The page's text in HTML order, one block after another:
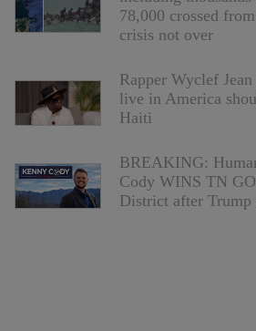
78,000 crossed
crisis not over
Rapper Wyclef
live in America
Haiti
BREAKING:
Cody WINS TN
District after Trump